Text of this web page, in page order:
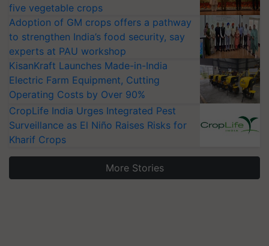
five vegetable crops
Adoption of GM crops offers a pathway
to strengthen India’s food security, say
experts at PAU workshop
KisanKraft Launches Made-in-India
Electric Farm Equipment, Cutting
Operating Costs by Over 90%
CropLife India Urges Integrated Pest
Surveillance as El Niño Raises Risks for
Kharif Crops
More Stories